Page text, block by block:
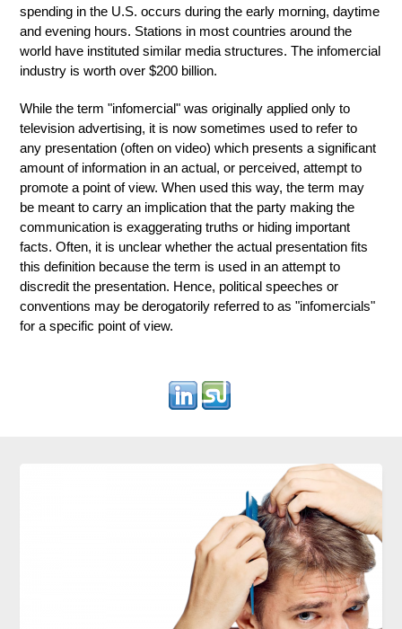
spending in the U.S. occurs during the early morning, daytime
and evening hours. Stations in most countries around the
world have instituted similar media structures. The infomercial
industry is worth over $200 billion.
While the term "infomercial" was originally applied only to
television advertising, it is now sometimes used to refer to
any presentation (often on video) which presents a significant
amount of information in an actual, or perceived, attempt to
promote a point of view. When used this way, the term may
be meant to carry an implication that the party making the
communication is exaggerating truths or hiding important
facts. Often, it is unclear whether the actual presentation fits
this definition because the term is used in an attempt to
discredit the presentation. Hence, political speeches or
conventions may be derogatorily referred to as "infomercials"
for a specific point of view.